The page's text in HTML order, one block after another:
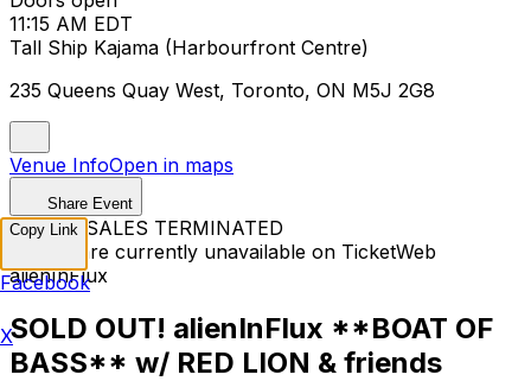
11:15 AM EDT
Tall Ship Kajama (Harbourfront Centre)
235 Queens Quay West, Toronto, ON M5J 2G8
Venue InfoOpen in maps
Share Event
TICKET SALES TERMINATED
Tickets are currently unavailable on TicketWeb
alienInFlux
SOLD OUT! alienInFlux **BOAT OF
BASS** w/ RED LION & friends
Copy Link
Facebook
X